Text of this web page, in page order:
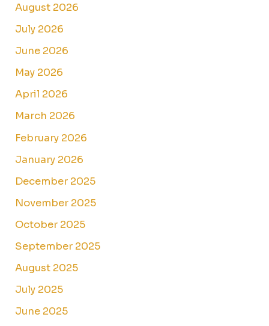
August 2026
July 2026
June 2026
May 2026
April 2026
March 2026
February 2026
January 2026
December 2025
November 2025
October 2025
September 2025
August 2025
July 2025
June 2025